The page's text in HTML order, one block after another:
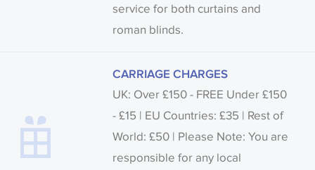
service for both curtains and
roman blinds.
CARRIAGE CHARGES
UK: Over £150 - FREE Under £150
- £15 | EU Countries: £35 | Rest of
World: £50 | Please Note: You are
responsible for any local